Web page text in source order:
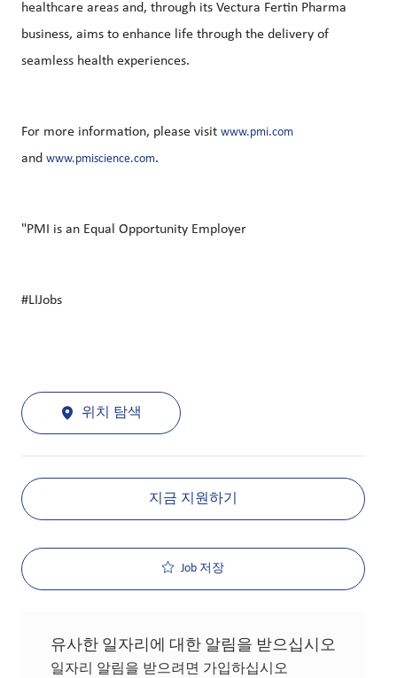
healthcare areas and, through its Vectura Fertin Pharma
business, aims to enhance life through the delivery of
seamless health experiences.
For more information, please visit www.pmi.com
and www.pmiscience.com.
"PMI is an Equal Opportunity Employer
#LIJobs
위치 탐색
지금 지원하기
Job 저장
유사한 일자리에 대한 알림을 받으십시오
일자리 알림을 받으려면 가입하십시오